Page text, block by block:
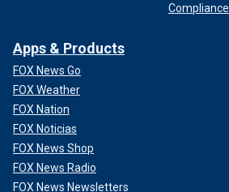
Compliance
Apps & Products
FOX News Go
FOX Weather
FOX Nation
FOX Noticias
FOX News Shop
FOX News Radio
FOX News Newsletters